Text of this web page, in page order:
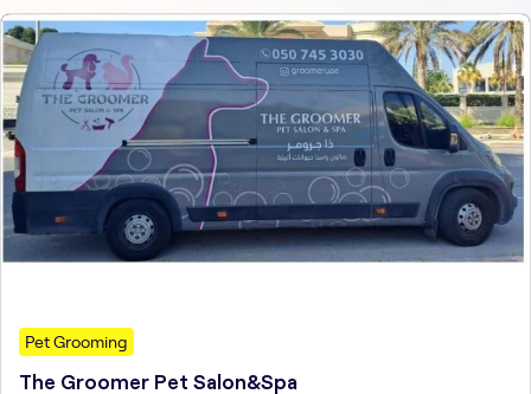
Pet Grooming
The Groomer Pet Salon&Spa